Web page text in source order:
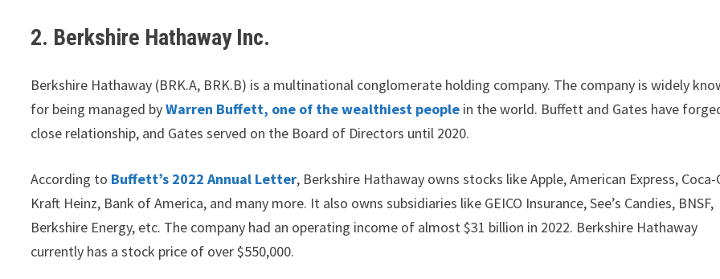
2. Berkshire Hathaway Inc.
Berkshire Hathaway (BRK.A, BRK.B) is a multinational conglomerate holding company. The company is widely
for being managed byWarren Buffett, one of the wealthiest people in the world. Buffett and Gates have
close relationship, and Gates served on the Board of Directors until 2020.
According to Buffett’s 2022 Annual Letter, Berkshire Hathaway owns stocks like Apple, American Express, Coca-
Kraft Heinz, Bank of America, and many more. It also owns subsidiaries like GEICO Insurance, See’s Candies, BNSF,
Berkshire Energy, etc. The company had an operating income of almost $31 billion in 2022. Berkshire Hathaway
currently has a stock price of over $550,000.